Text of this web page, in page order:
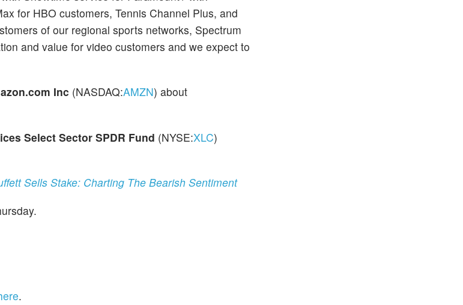
for HBO customers, Tennis Channel Plus, and
of our regional sports networks, Spectrum
and value for video customers and we expect to
Inc (NASDAQ:AMZN) about
Select Sector SPDR Fund (NYSE:XLC)
Sells Stake: Charting The Bearish Sentiment
.